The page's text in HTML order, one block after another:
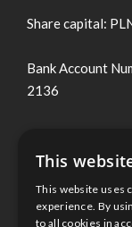
Share capital:
Bank Account
2136
Cookies Policy
This
This website uses
experience. By
to all cookies in